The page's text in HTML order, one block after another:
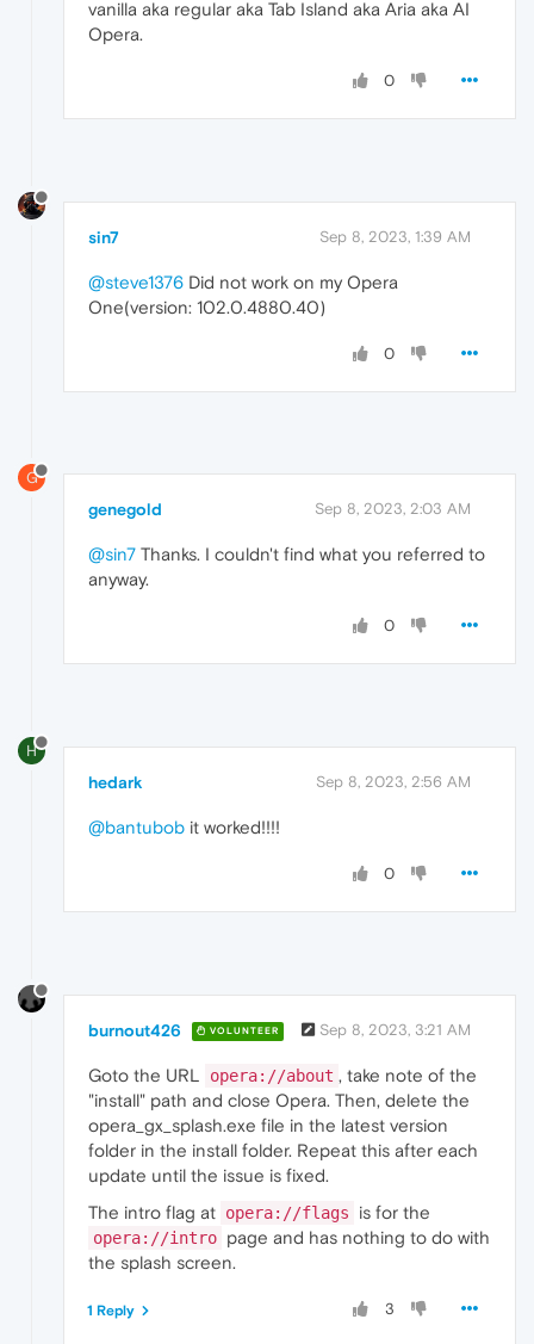
vanilla aka regular aka Tab Island aka Aria aka AI
Opera.
0
sin7 Sep 8, 2023, 1:39 AM
@steve1376 Did not work on my Opera
One(version: 102.0.4880.40)
0
G
genegold Sep 8, 2023, 2:03 AM
@sin7 Thanks. I couldn't find what you referred to
anyway.
0
H
hedark Sep 8, 2023, 2:56 AM
@bantubob it worked!!!!
0
burnout426 VOLUNTEER Sep 8, 2023, 3:21 AM
Goto the URL opera://about , take note of the
"install" path and close Opera. Then, delete the
opera_gx_splash.exe file in the latest version
folder in the install folder. Repeat this after each
update until the issue is fixed.
The intro flag at opera://flags is for the
opera://intro page and has nothing to do with
the splash screen.
3
1 Reply